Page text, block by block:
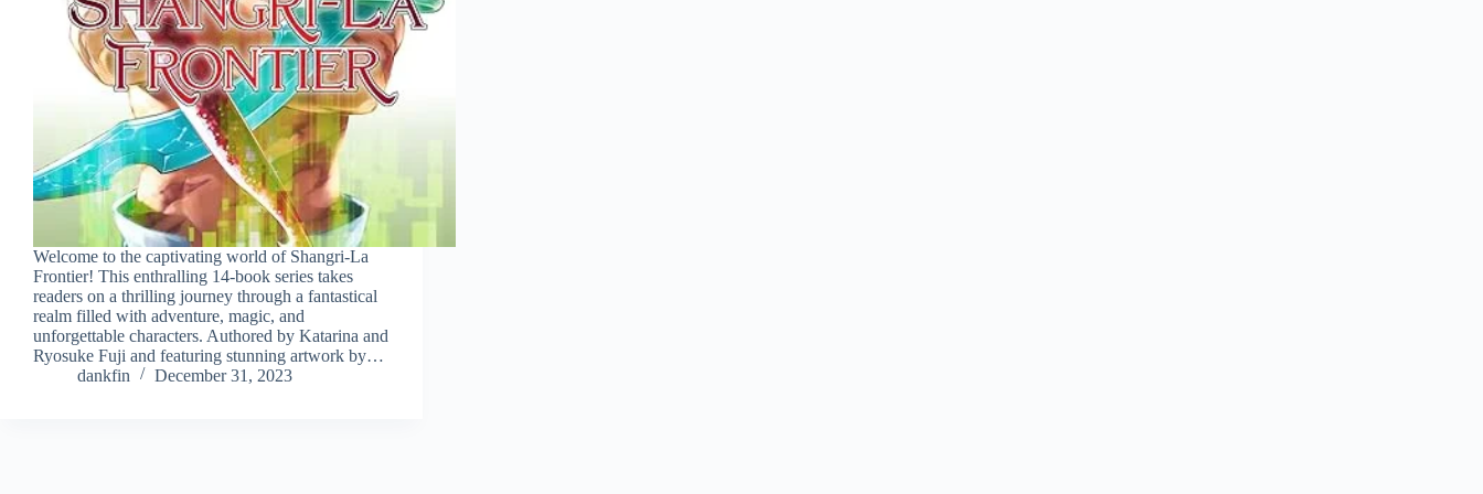
Welcome to the captivating world of Shangri-La
Frontier! This enthralling 14-book series takes
readers on a thrilling journey through a fantastical
realm filled with adventure, magic, and
unforgettable characters. Authored by Katarina and
Ryosuke Fuji and featuring stunning artwork by…
dankfin
December 31, 2023